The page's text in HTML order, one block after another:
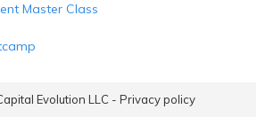
Master Class
Evolution LLC - Privacy policy